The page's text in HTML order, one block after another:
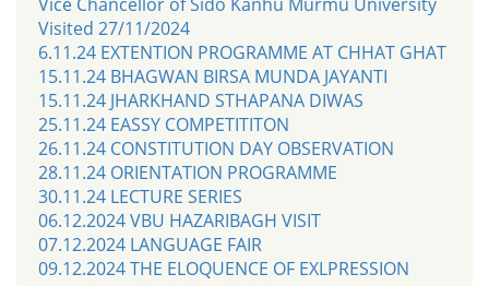
Visited 27/11/2024
6.11.24 EXTENTION PROGRAMME AT CHHAT GHAT
15.11.24 BHAGWAN BIRSA MUNDA JAYANTI
15.11.24 JHARKHAND STHAPANA DIWAS
25.11.24 EASSY COMPETITITON
26.11.24 CONSTITUTION DAY OBSERVATION
28.11.24 ORIENTATION PROGRAMME
30.11.24 LECTURE SERIES
06.12.2024 VBU HAZARIBAGH VISIT
07.12.2024 LANGUAGE FAIR
09.12.2024 THE ELOQUENCE OF EXLPRESSION